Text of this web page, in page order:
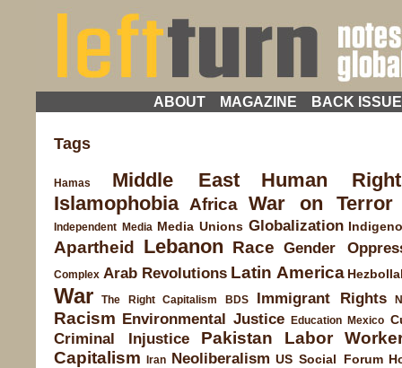
ABOUT MAGAZINE BACK
Tags
Hamas Middle East
Human
Islamophobia
Africa War on Terror
Independent Media Media Unions Globalization
Apartheid Lebanon Race Gender
Complex Arab Revolutions Latin America
War The Right Capitalism BDS Immigrant Rights
Racism Environmental Justice Education Mexico
Criminal Injustice Pakistan Labor
Capitalism Iran Neoliberalism US Social Forum